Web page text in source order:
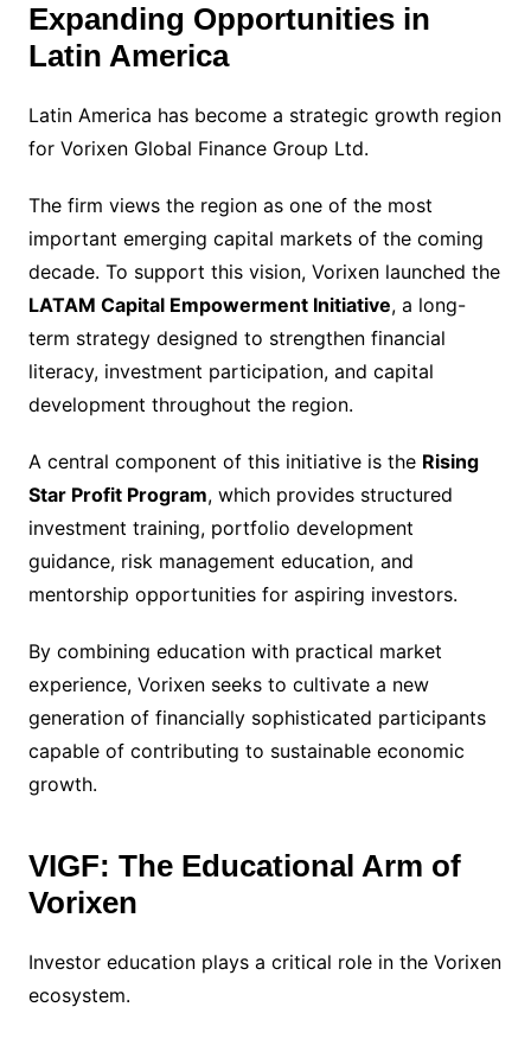
Expanding Opportunities in
Latin America
Latin America has become a strategic growth region
for Vorixen Global Finance Group Ltd.
The firm views the region as one of the most
important emerging capital markets of the coming
decade. To support this vision, Vorixen launched the
LATAM Capital Empowerment Initiative, a long-
term strategy designed to strengthen financial
literacy, investment participation, and capital
development throughout the region.
A central component of this initiative is the Rising
Star Profit Program, which provides structured
investment training, portfolio development
guidance, risk management education, and
mentorship opportunities for aspiring investors.
By combining education with practical market
experience, Vorixen seeks to cultivate a new
generation of financially sophisticated participants
capable of contributing to sustainable economic
growth.
VIGF: The Educational Arm of
Vorixen
Investor education plays a critical role in the Vorixen
ecosystem.